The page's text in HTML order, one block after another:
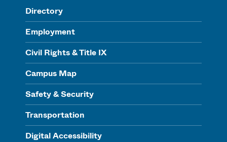
Directory
Employment
Civil Rights & Title IX
Campus Map
Safety & Security
Transportation
Digital Accessibility